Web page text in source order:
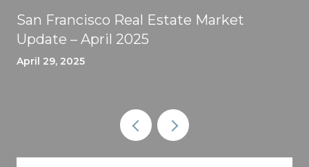
San Francisco Real Estate Market
Update – April 2025
April 29, 2025